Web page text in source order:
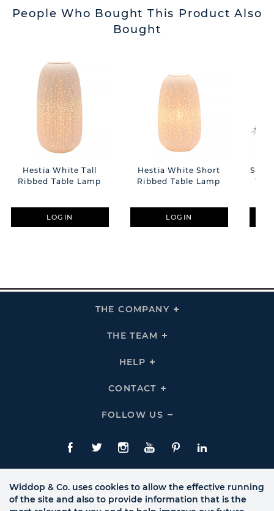
People Who Bought This Product Also
Bought
Hestia White Tall
Ribbed Table Lamp
LOGIN
Hestia White Short
Ribbed Table Lamp
LOGIN
THE COMPANY
Click
THE TEAM
Click
HELP
Click
Links
CONTACT
Click
Links
FOLLOW US
Click
Us
Links
Facebook
TwitteInstagram
YouTubePinterestLinkedIn
Widdop & Co. uses cookies to allow the effective running
of the site and also to provide information that is the